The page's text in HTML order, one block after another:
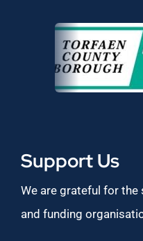
Support Us
We are grateful for
and funding